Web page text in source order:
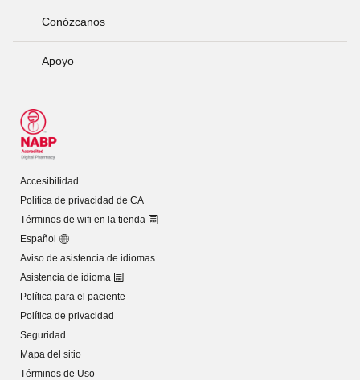
Conózcanos
Apoyo
Accesibilidad
Política de privacidad de CA
Términos de wifi en la tienda
Español
Aviso de asistencia de idiomas
Asistencia de idioma
Política para el paciente
Política de privacidad
Seguridad
Mapa del sitio
Términos de Uso